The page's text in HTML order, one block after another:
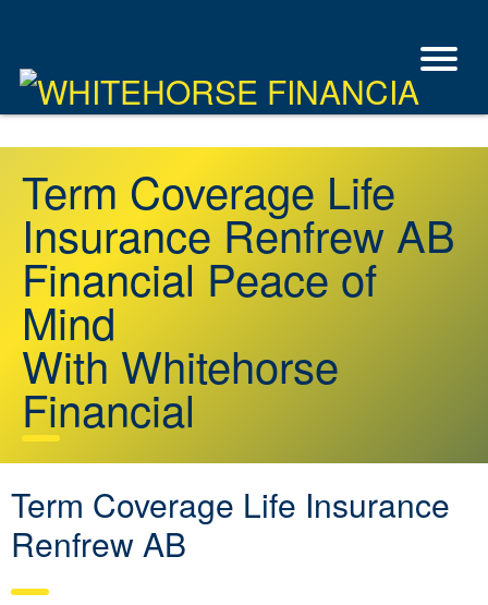
Term Coverage Life
Insurance Renfrew AB
Financial Peace of
Mind
With Whitehorse
Financial
Term Coverage Life Insurance
Renfrew AB